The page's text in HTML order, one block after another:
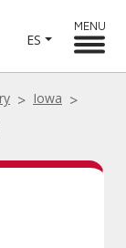
ES
MENU
Iowa